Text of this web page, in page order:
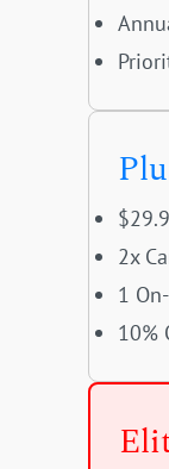
2x
1
10%